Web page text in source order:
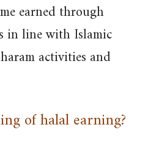
earned through
in line with Islamic
activities and
of halal earning?